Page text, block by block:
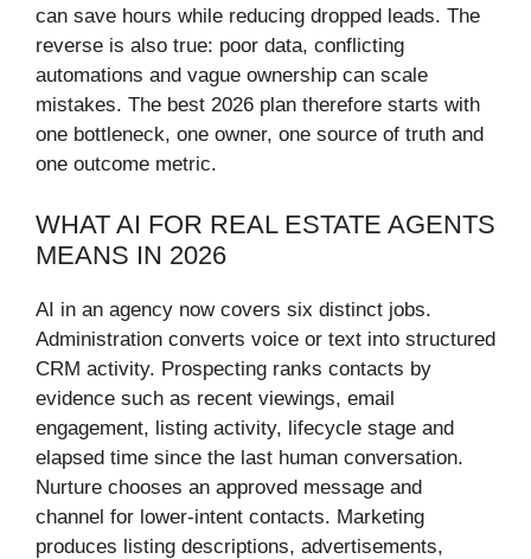
can save hours while reducing dropped leads. The
reverse is also true: poor data, conflicting
automations and vague ownership can scale
mistakes. The best 2026 plan therefore starts with
one bottleneck, one owner, one source of truth and
one outcome metric.
WHAT AI FOR REAL ESTATE AGENTS
MEANS IN 2026
AI in an agency now covers six distinct jobs.
Administration converts voice or text into structured
CRM activity. Prospecting ranks contacts by
evidence such as recent viewings, email
engagement, listing activity, lifecycle stage and
elapsed time since the last human conversation.
Nurture chooses an approved message and
channel for lower-intent contacts. Marketing
produces listing descriptions, advertisements,